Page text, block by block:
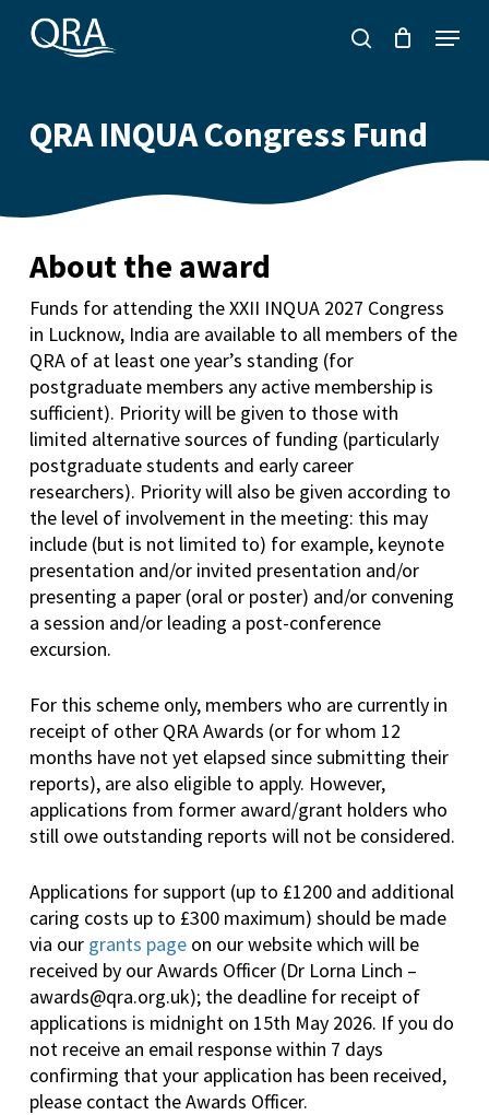
search
Menu
QRA INQUA Congress Fund
About the award
Funds for attending the XXII INQUA 2027 Congress
in Lucknow, India are available to all members of the
QRA of at least one year’s standing (for
postgraduate members any active membership is
sufficient). Priority will be given to those with
limited alternative sources of funding (particularly
postgraduate students and early career
researchers). Priority will also be given according to
the level of involvement in the meeting: this may
include (but is not limited to) for example, keynote
presentation and/or invited presentation and/or
presenting a paper (oral or poster) and/or convening
a session and/or leading a post-conference
excursion.
For this scheme only, members who are currently in
receipt of other QRA Awards (or for whom 12
months have not yet elapsed since submitting their
reports), are also eligible to apply. However,
applications from former award/grant holders who
still owe outstanding reports will not be considered.
Applications for support (up to £1200 and additional
caring costs up to £300 maximum) should be made
via our grants page on our website which will be
received by our Awards Officer (Dr Lorna Linch –
awards@qra.org.uk); the deadline for receipt of
applications is midnight on 15th May 2026. If you do
not receive an email response within 7 days
confirming that your application has been received,
please contact the Awards Officer.